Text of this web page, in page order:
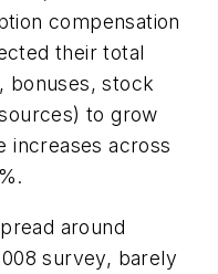
compensation
their total
bonuses, stock
to grow
increases across
around
survey, barely